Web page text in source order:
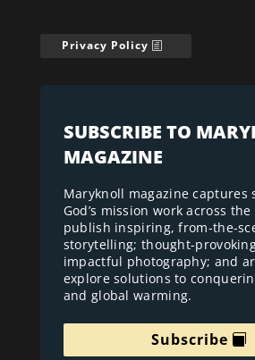
Privacy Policy
SUBSCRIBE TO
MAGAZINE
Maryknoll magazine captures
God’s mission work across
publish inspiring, from-the-
storytelling; thought-
impactful photography; and
explore solutions to
and global warming.
Subscribe